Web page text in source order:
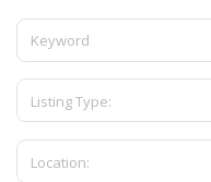
Listing Type:
Location: